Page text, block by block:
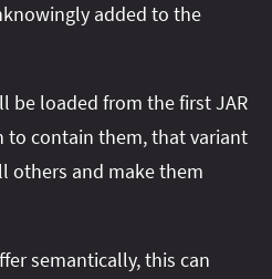
added to the
be loaded from the first JAR
to contain them, that variant
others and make them
semantically, this can